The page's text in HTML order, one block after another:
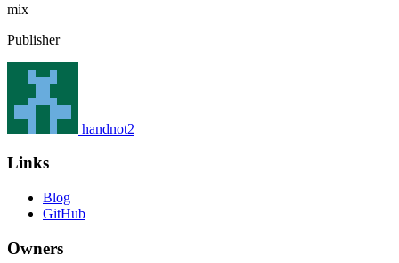
mix
Publisher
handnot2
Links
Blog
GitHub
Owners